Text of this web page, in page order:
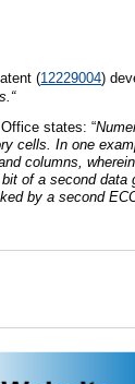
(12229004)
“
states: “
cells. In one
columns,
of a second data
by a second